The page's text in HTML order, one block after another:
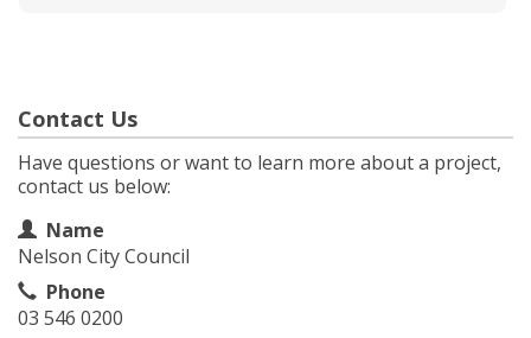
Contact Us
Have questions or want to learn more about a project,
contact us below:
Contact Information
Name
Nelson City Council
Phone
03 546 0200